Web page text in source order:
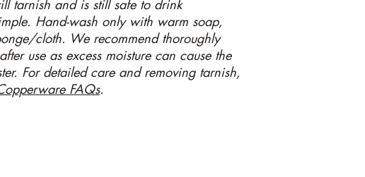
tarnish and is still safe to drink
Hand-wash only with warm soap,
cloth. We recommend thoroughly
use as excess moisture can cause the
For detailed care and removing tarnish,
FAQs.